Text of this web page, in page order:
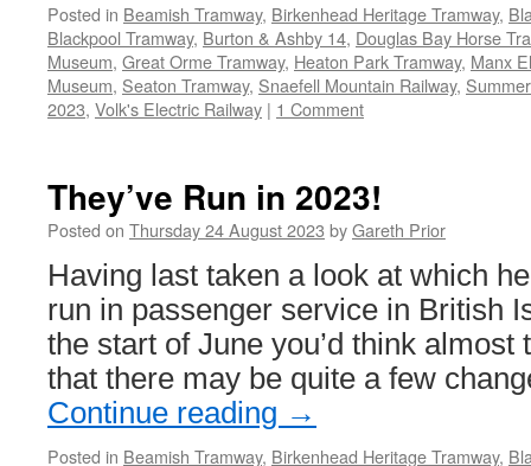
Posted in Beamish Tramway, Birkenhead Heritage Tramway,
Blackpool Tramway, Burton & Ashby 14, Douglas Bay Horse
Museum, Great Orme Tramway, Heaton Park Tramway, Manx
Museum, Seaton Tramway, Snaefell Mountain Railway,
2023, Volk's Electric Railway | 1 Comment
They’ve Run in 2023!
Posted on Thursday 24 August 2023 byGareth Prior
Having last taken a look at which
run in passenger service in British
the start of June you’d think almost
that there may be quite a few
Continue reading →
Posted in Beamish Tramway, Birkenhead Heritage Tramway,